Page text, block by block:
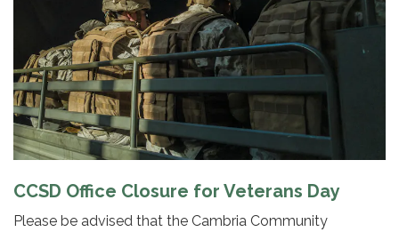
CCSD Office Closure for Veterans Day
Please be advised that the Cambria Community